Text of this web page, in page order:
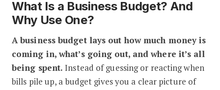
What Is a Business Budget? And
Why Use One?
A business budget lays out how much money is
coming in, what’s going out, and where it’s all
being spent. Instead of guessing or reacting when
bills pile up, a budget gives you a clear picture of